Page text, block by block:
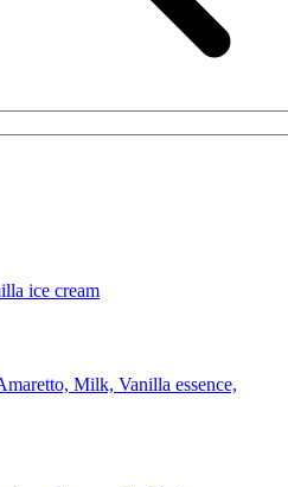
ice cream
Milk, Vanilla essence,